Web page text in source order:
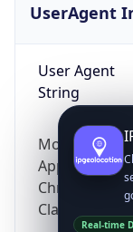
UserAgent
User Agent
String
Mozilla/5.0
Chrome/
ClaudeBot/
Real-time